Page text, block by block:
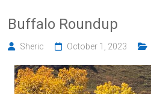
Buffalo Roundup
Sheric October 1, 2023